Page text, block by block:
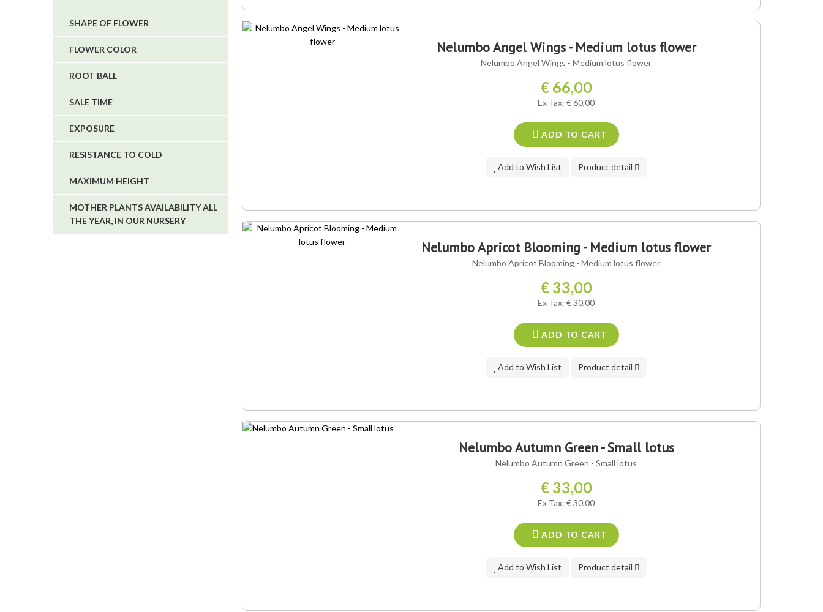
Nelumbo Angel Wings - Medium lotus flower
Nelumbo Angel Wings - Medium lotus flower
€ 66,00
Ex Tax: € 60,00
ADD TO CART
Add to Wish List Product detail
Nelumbo Apricot Blooming - Medium lotus flower
Nelumbo Apricot Blooming - Medium lotus flower
€ 33,00
Ex Tax: € 30,00
ADD TO CART
Add to Wish List Product detail
Nelumbo Autumn Green - Small lotus
Nelumbo Autumn Green - Small lotus
€ 33,00
Ex Tax: € 30,00
ADD TO CART
Add to Wish List Product detail
SHAPE OF FLOWER
FLOWER COLOR
ROOT BALL
SALE TIME
EXPOSURE
RESISTANCE TO COLD
MAXIMUM HEIGHT
MOTHER PLANTS AVAILABILITY ALL
THE YEAR, IN OUR NURSERY